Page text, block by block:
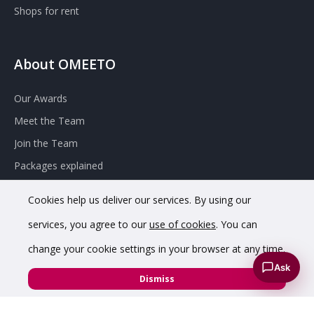
Shops for rent
About OMEETO
Our Awards
Meet the Team
Join the Team
Packages explained
© 2020 OMEETO Ltd. All rights reserved. Registered in England
Cookies help us deliver our services. By using our
services, you agree to our use of cookies. You can
change your cookie settings in your browser at any time.
Dismiss
Ask